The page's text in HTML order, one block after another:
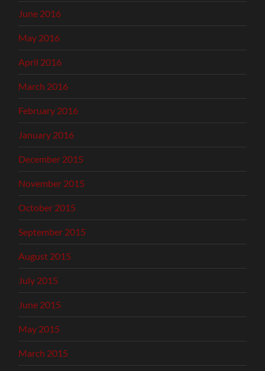
June 2016
May 2016
April 2016
March 2016
February 2016
January 2016
December 2015
November 2015
October 2015
September 2015
August 2015
July 2015
June 2015
May 2015
March 2015